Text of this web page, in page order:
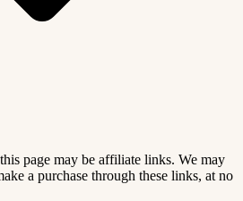
page may be affiliate links. We may
a purchase through these links, at no